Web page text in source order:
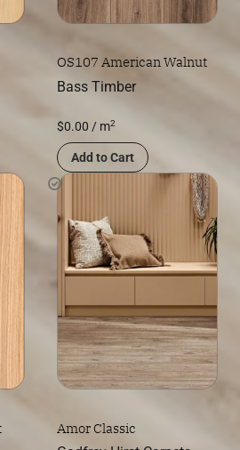
OS107 American Walnut
Bass Timber
$0.00 / m2
Add to Cart
Amor Classic